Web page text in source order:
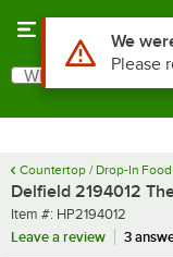
Search
What are you looking
Countertop / Drop-In Food
Delfield 2194012
Item number
Item #: HP2194012
Leave a review
3
Use Alt or
We
Please